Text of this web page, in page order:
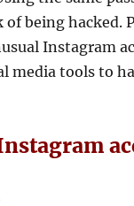
being hacked.
Instagram
media tools to